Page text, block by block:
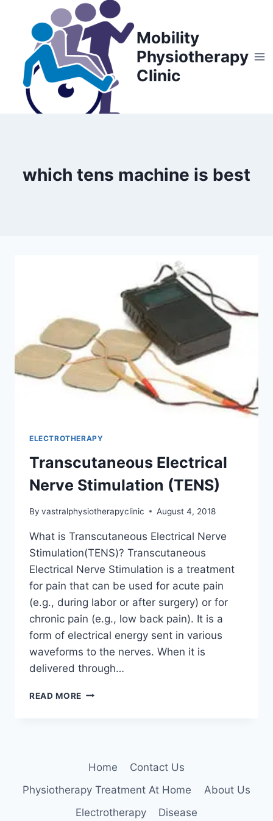
content
Mobility
Physiotherapy
Clinic
which tens machine is best
ELECTROTHERAPY
Transcutaneous Electrical
Nerve Stimulation (TENS)
By vastralphysiotherapyclinic August 4, 2018
What is Transcutaneous Electrical Nerve
Stimulation(TENS)? Transcutaneous
Electrical Nerve Stimulation is a treatment
for pain that can be used for acute pain
(e.g., during labor or after surgery) or for
chronic pain (e.g., low back pain). It is a
form of electrical energy sent in various
waveforms to the nerves. When it is
delivered through…
READ MORE TRANSCUTANEOUS
Home
Contact Us
Physiotherapy Treatment At Home
About Us
Electrotherapy
Disease